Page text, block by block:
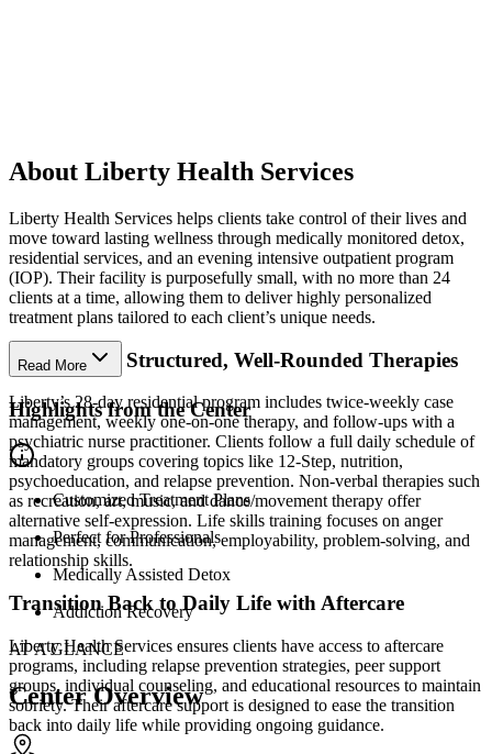
About Liberty Health Services
Liberty Health Services helps clients take control of their lives and
move toward lasting wellness through medically monitored detox,
residential services, and an evening intensive outpatient program
(IOP). Their facility is purposefully small, with no more than 24
clients at a time, allowing them to deliver highly personalized
treatment plans tailored to each client’s unique needs.
Benefit from Structured, Well-Rounded Therapies
Liberty’s 28-day residential program includes twice-weekly case
management, weekly one-on-one therapy, and follow-ups with a
psychiatric nurse practitioner. Clients follow a full daily schedule of
mandatory groups covering topics like 12-Step, nutrition,
psychoeducation, and relapse prevention. Non-verbal therapies such
as recreation, art, music, and dance/movement therapy offer
alternative self-expression. Life skills training focuses on anger
management, communication, employability, problem-solving, and
relationship skills.
Transition Back to Daily Life with Aftercare
Liberty Health Services ensures clients have access to aftercare
programs, including relapse prevention strategies, peer support
groups, individual counseling, and educational resources to maintain
sobriety. Their aftercare support is designed to ease the transition
back into daily life while providing ongoing guidance.
Read More
Highlights from the Center
Customized Treatment Plans
Perfect for Professionals
Medically Assisted Detox
Addiction Recovery
AT A GLANCE
Center Overview